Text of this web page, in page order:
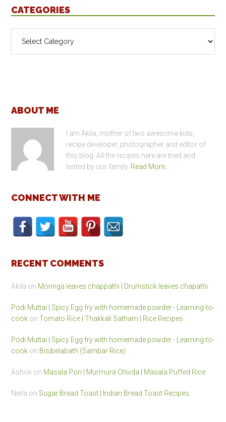
CATEGORIES
Categories
Footer
ABOUT ME
I am Akila, mother of two awesome kids,
recipe developer, photographer and editor of
this blog. All the recipes here are tried and
tested by our family. Read More…
CONNECT WITH ME
RECENT COMMENTS
Akila on Moringa leaves chappathi | Drumstick leaves chapathi
Podi Muttai | Spicy Egg fry with homemade powder - Learning-to-
cook onTomato Rice | Thakkali Satham | Rice Recipes
Podi Muttai | Spicy Egg fry with homemade powder - Learning-to-
cook on Bisibelabath (Sambar Rice)
Ashok on Masala Pori | Murmura Chivda | Masala Puffed Rice
Neita on Sugar Bread Toast | Indian Bread Toast Recipes